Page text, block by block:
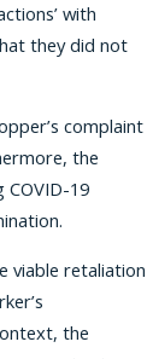
with
they did not
complaint
the
19
viable retaliation
the